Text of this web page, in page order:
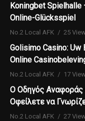
Koningbet
Online-Glücksspiel
No.2 Local AFK 25
Golisimo Casino:
Online
No.2 Local AFK 17
Ο Οδηγός Αναφοράς
Οφείλετε να
No.2 Local AFK 27